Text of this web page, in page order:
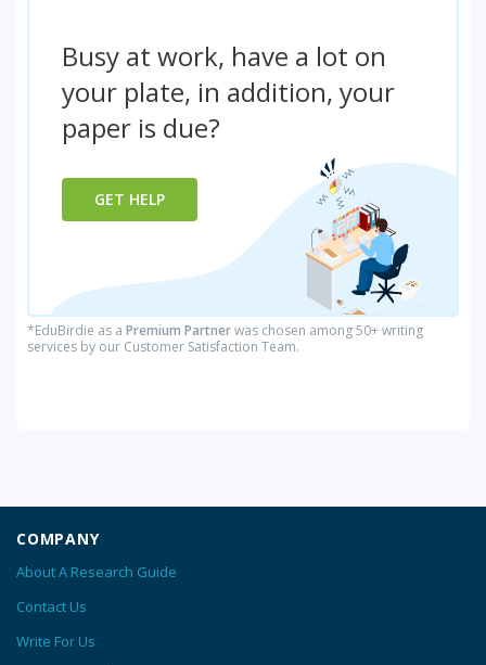
Busy at work, have a lot on
your plate, in addition, your
paper is due?
GET HELP
*EduBirdie as a Premium Partnerwas chosen among 50+ writing
services by our Customer Satisfaction Team.
COMPANY
About A Research Guide
Contact Us
Write For Us